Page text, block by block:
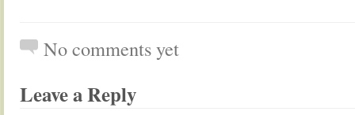
No comments yet
Leave a Reply